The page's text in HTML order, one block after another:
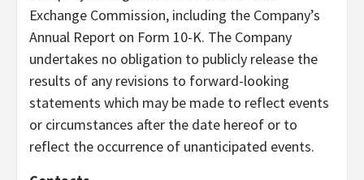
Exchange Commission, including the Company’s
Annual Report on Form 10-K. The Company
undertakes no obligation to publicly release the
results of any revisions to forward-looking
statements which may be made to reflect events
or circumstances after the date hereof or to
reflect the occurrence of unanticipated events.